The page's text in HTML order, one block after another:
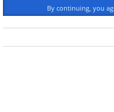
This free app
everything from
By continuing, you